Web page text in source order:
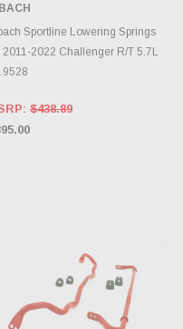
Sportline Lowering Springs
2011-2022 Challenger R/T 5.7L
$438.89